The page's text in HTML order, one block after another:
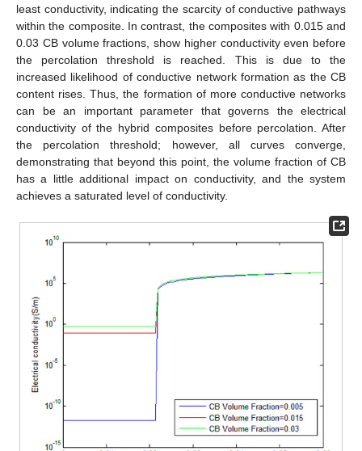
least conductivity, indicating the scarcity of conductive pathways
within the composite. In contrast, the composites with 0.015 and
0.03 CB volume fractions, show higher conductivity even before
the percolation threshold is reached. This is due to the
increased likelihood of conductive network formation as the CB
content rises. Thus, the formation of more conductive networks
can be an important parameter that governs the electrical
conductivity of the hybrid composites before percolation. After
the percolation threshold; however, all curves converge,
demonstrating that beyond this point, the volume fraction of CB
has a little additional impact on conductivity, and the system
achieves a saturated level of conductivity.